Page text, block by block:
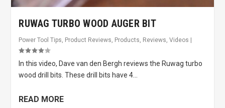
RUWAG TURBO WOOD AUGER BIT
Power Tool Tips Product Reviews Products Reviews ,Videos |
In this video, Dave van den Bergh reviews the Ruwag turbo
wood drill bits. These drill bits have 4...
READ MORE